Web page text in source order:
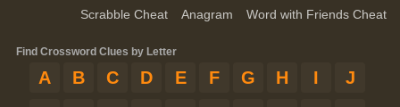
Scrabble Cheat Anagram Word with Friends Cheat
Find Crossword Clues by Letter
A B C D E F G H I
J